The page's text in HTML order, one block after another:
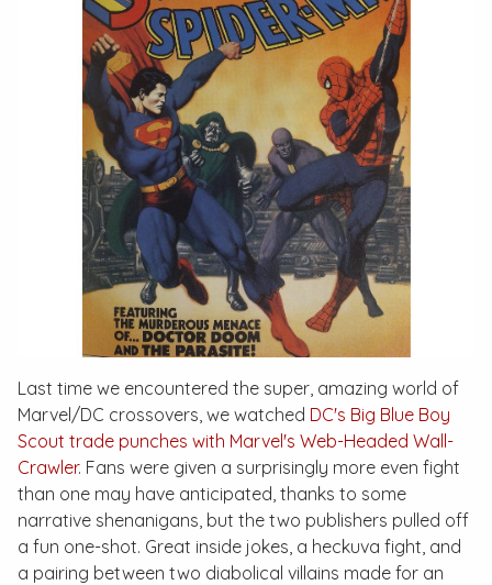
Last time we encountered the super, amazing world of
Marvel/DC crossovers, we watched DC's Big Blue Boy
Scout trade punches with Marvel's Web-Headed Wall-
Crawler. Fans were given a surprisingly more even fight
than one may have anticipated, thanks to some
narrative shenanigans, but the two publishers pulled off
a fun one-shot. Great inside jokes, a heckuva fight, and
a pairing between two diabolical villains made for an